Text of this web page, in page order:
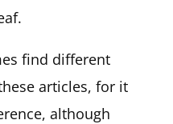
find different
articles, for it
although